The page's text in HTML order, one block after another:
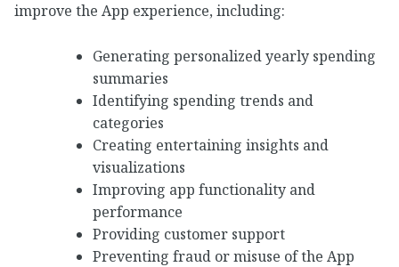
improve the App experience, including:
Generating personalized yearly spending
summaries
Identifying spending trends and
categories
Creating entertaining insights and
visualizations
Improving app functionality and
performance
Providing customer support
Preventing fraud or misuse of the App